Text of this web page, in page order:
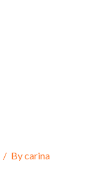
Bycarina